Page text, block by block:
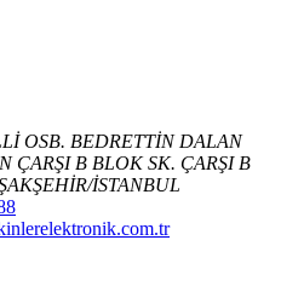
OSB. BEDRETTİN DALAN
ÇARŞI B BLOK SK. ÇARŞI B
İSTANBUL